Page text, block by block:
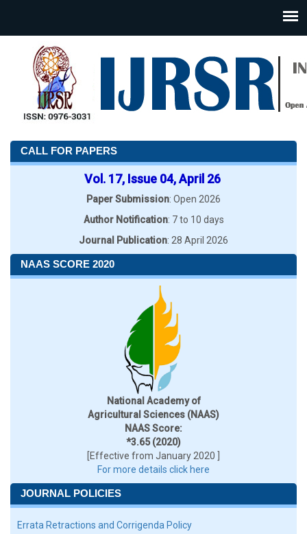
CALL FOR PAPERS
Vol. 17, Issue 04, April 26
Paper Submission: Open 2026
Author Notification: 7 to 10 days
Journal Publication: 28 April 2026
NAAS SCORE 2020
National Academy of
Agricultural Sciences (NAAS)
NAAS Score:
*3.65 (2020)
[Effective from January 2020 ]
For more details click here
JOURNAL POLICIES
Errata Retractions and Corrigenda Policy